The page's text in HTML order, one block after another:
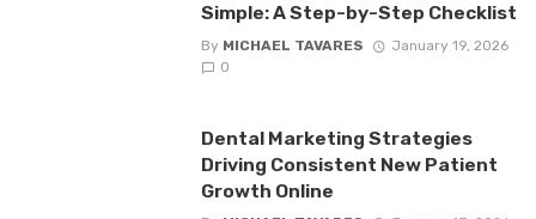
Simple: A Step-by-Step Checklist
By MICHAEL TAVARES
January 19, 2026
0
Dental Marketing Strategies
Driving Consistent New Patient
Growth Online